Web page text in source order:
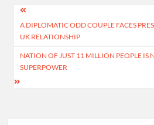
Post
navigation
A DIPLOMATIC ODD COUPLE FACES
UK RELATIONSHIP
NATION OF JUST 11 MILLION PEOPLE IS
SUPERPOWER